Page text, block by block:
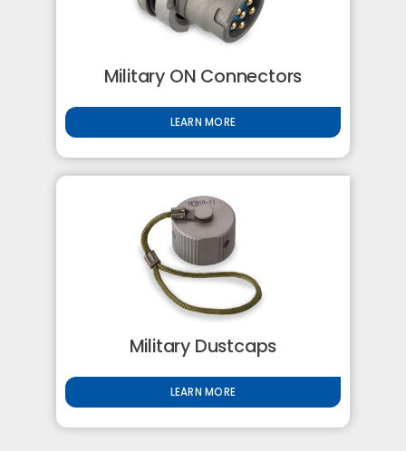
Military ON Connectors
LEARN MORE
Military Dustcaps
LEARN MORE